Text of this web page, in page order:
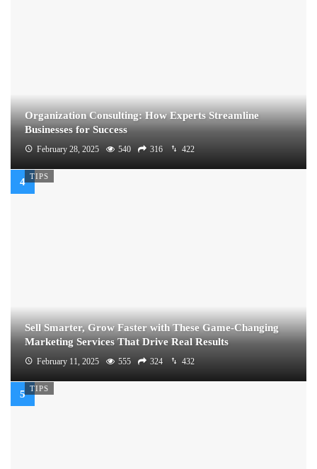
Organization Consulting: How Experts Streamline
Businesses for Success
February 28, 2025 540 316 422
TIPS
Sell Smarter, Grow Faster with These Game-Changing
Marketing Services That Drive Real Results
February 11, 2025 555 324 432
TIPS